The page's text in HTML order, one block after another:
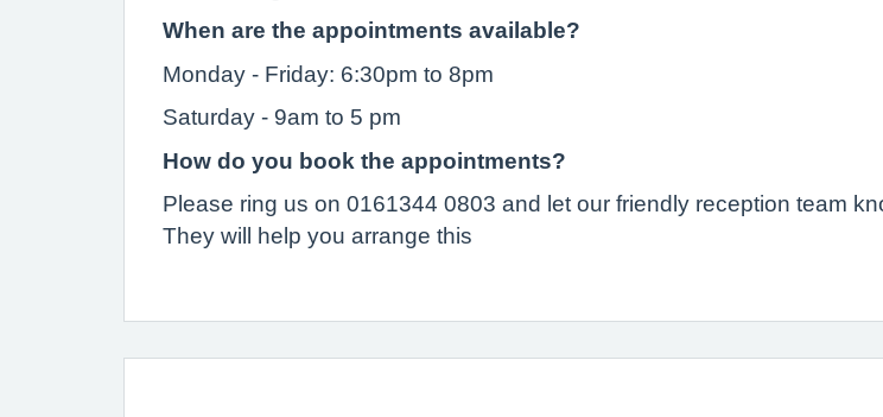
When are the appointments available?
Monday - Friday: 6:30pm to 8pm
Saturday - 9am to 5 pm
How do you book the appointments?
Please ring us on 0161344 0803 and let our friendly reception team
They will help you arrange this